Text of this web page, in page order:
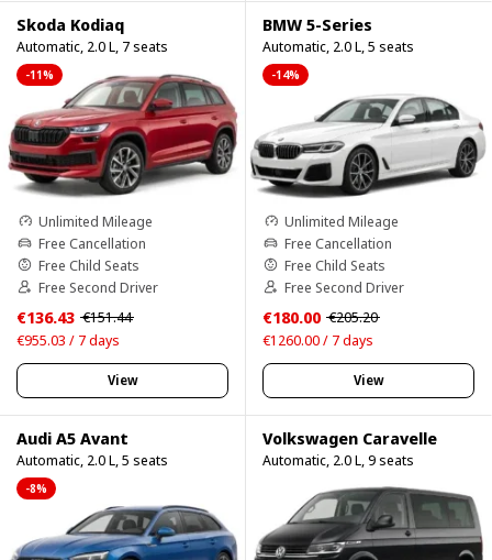
Skoda Kodiaq
Automatic, 2.0 L, 7 seats
-11%
Unlimited Mileage
Free Cancellation
Free Child Seats
Free Second Driver
€136.43 €151.44
€955.03 / 7 days
View
BMW 5-Series
Automatic, 2.0 L, 5 seats
-14%
Unlimited Mileage
Free Cancellation
Free Child Seats
Free Second Driver
€180.00 €205.20
€1260.00 / 7 days
View
Audi A5 Avant
Automatic, 2.0 L, 5 seats
-8%
Volkswagen Caravelle
Automatic, 2.0 L, 9 seats